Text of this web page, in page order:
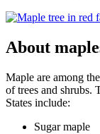
About
Maple are among
of trees and shrubs.
States include:
Sugar maple